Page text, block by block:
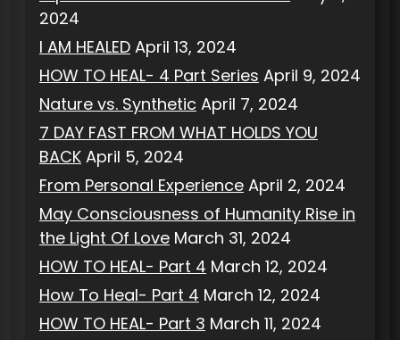
2024
I AM HEALED April 13, 2024
HOW TO HEAL- 4 Part Series April 9, 2024
Nature vs. Synthetic April 7, 2024
7 DAY FAST FROM WHAT HOLDS YOU
BACK April 5, 2024
From Personal Experience April 2, 2024
May Consciousness of Humanity Rise in
the Light Of Love March 31, 2024
HOW TO HEAL- Part 4 March 12, 2024
How To Heal- Part 4 March 12, 2024
HOW TO HEAL- Part 3 March 11, 2024